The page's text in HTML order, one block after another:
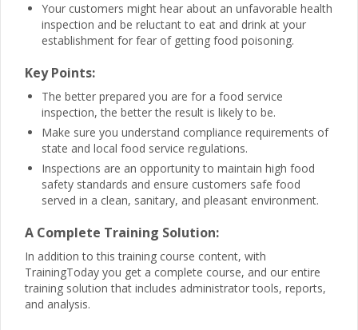
Your customers might hear about an unfavorable health
inspection and be reluctant to eat and drink at your
establishment for fear of getting food poisoning.
Key Points:
The better prepared you are for a food service
inspection, the better the result is likely to be.
Make sure you understand compliance requirements of
state and local food service regulations.
Inspections are an opportunity to maintain high food
safety standards and ensure customers safe food
served in a clean, sanitary, and pleasant environment.
A Complete Training Solution:
In addition to this training course content, with
TrainingToday you get a complete course, and our entire
training solution that includes administrator tools, reports,
and analysis.